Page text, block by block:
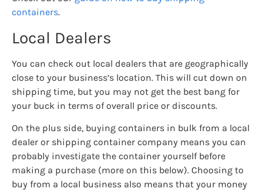
containers.
Local Dealers
You can check out local dealers that are geographically
close to your business’s location. This will cut down on
shipping time, but you may not get the best bang for
your buck in terms of overall price or discounts.
On the plus side, buying containers in bulk from a local
dealer or shipping container company means you can
probably investigate the container yourself before
making a purchase (more on this below). Choosing to
buy from a local business also means that your money